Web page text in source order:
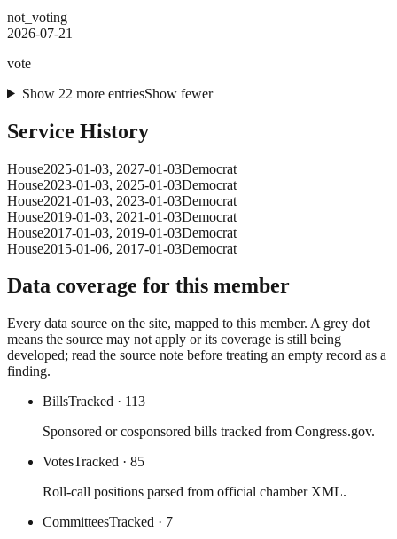
not_voting
2026-07-21
vote
Show 22 more entriesShow fewer
Service History
House2025-01-03, 2027-01-03Democrat
House2023-01-03, 2025-01-03Democrat
House2021-01-03, 2023-01-03Democrat
House2019-01-03, 2021-01-03Democrat
House2017-01-03, 2019-01-03Democrat
House2015-01-06, 2017-01-03Democrat
Data coverage for this member
Every data source on the site, mapped to this member. A grey dot
means the source may not apply or its coverage is still being
developed; read the source note before treating an empty record as a
finding.
BillsTracked · 113
Sponsored or cosponsored bills tracked from Congress.gov.
VotesTracked · 85
Roll-call positions parsed from official chamber XML.
CommitteesTracked · 7